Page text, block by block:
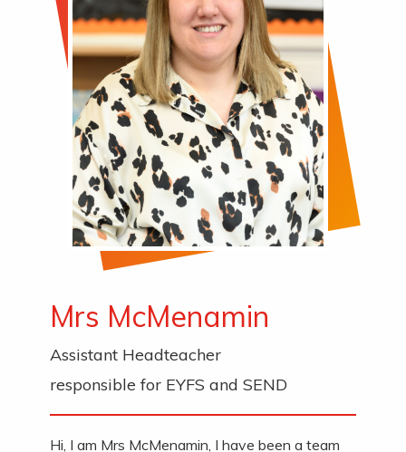
Mrs McMenamin
Assistant Headteacher
responsible for EYFS and SEND
Hi, I am Mrs McMenamin, I have been a team